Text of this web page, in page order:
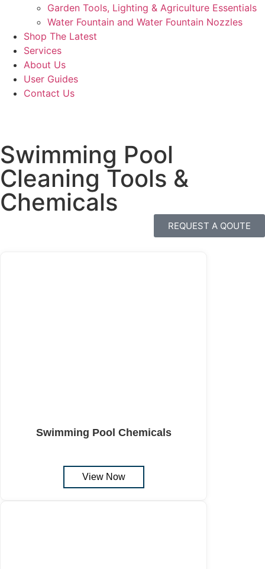
Garden Tools, Lighting & Agriculture Essentials
Water Fountain and Water Fountain Nozzles
Shop The Latest
Services
About Us
User Guides
Contact Us
Swimming Pool
Cleaning Tools &
Chemicals
REQUEST A QOUTE
Swimming Pool Chemicals
View Now